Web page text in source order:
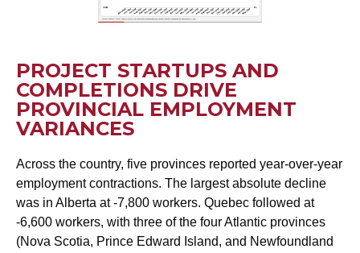
PROJECT STARTUPS AND
COMPLETIONS DRIVE
PROVINCIAL EMPLOYMENT
VARIANCES
Across the country, five provinces reported year-over-year
employment contractions. The largest absolute decline
was in Alberta at -7,800 workers. Quebec followed at
-6,600 workers, with three of the four Atlantic provinces
(Nova Scotia, Prince Edward Island, and Newfoundland